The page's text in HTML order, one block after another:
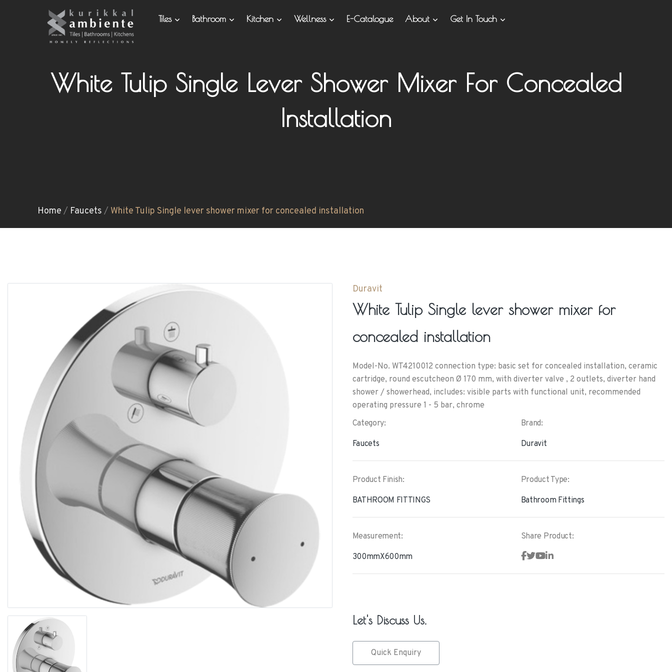
Tiles Bathroom Kitchen Wellness E-Catalogue About Get In Touch
White Tulip Single Lever Shower Mixer For Concealed
Installation
Home / Faucets / White Tulip Single lever shower mixer for concealed installation
Duravit
White Tulip Single lever shower mixer for
concealed installation
Model-No. WT4210012 connection type: basic set for concealed installation, ceramic
cartridge, round escutcheon Ø 170 mm, with diverter valve , 2 outlets, diverter hand
shower / showerhead, includes: visible parts with functional unit, recommended
operating pressure 1 - 5 bar, chrome
Category:
Faucets
Brand:
Duravit
Product Finish:
BATHROOM FITTINGS
Product Type:
Bathroom Fittings
Measurement:
300mmX600mm
Share Product:
Let's Discuss Us.
Quick Enquiry